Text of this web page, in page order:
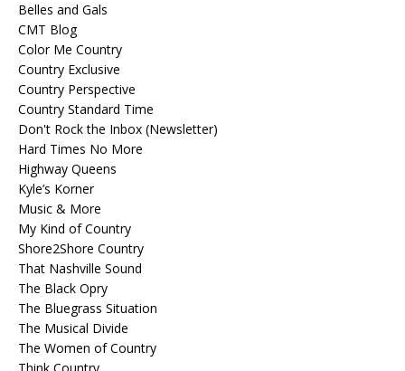
Belles and Gals
CMT Blog
Color Me Country
Country Exclusive
Country Perspective
Country Standard Time
Don't Rock the Inbox (Newsletter)
Hard Times No More
Highway Queens
Kyle’s Korner
Music & More
My Kind of Country
Shore2Shore Country
That Nashville Sound
The Black Opry
The Bluegrass Situation
The Musical Divide
The Women of Country